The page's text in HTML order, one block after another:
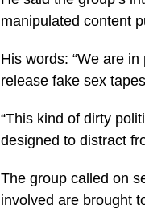
manipulated content
His words: “We are
release fake sex
“This kind of dirty
designed to distract
The group called on
involved are brought